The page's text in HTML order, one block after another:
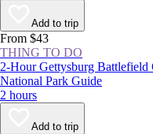
Add to trip
From $43
THING TO DO
2-Hour Gettysburg
National Park Guide
2 hours
Add to trip